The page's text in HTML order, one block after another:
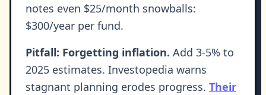
notes even $25/month snowballs:
$300/year per fund.
Pitfall: Forgetting inflation. Add 3-5% to
2025 estimates. Investopedia warns
stagnant planning erodes progress. Their